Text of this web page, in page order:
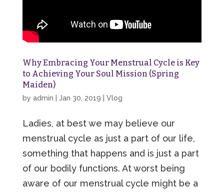
Why Embracing Your Menstrual Cycle is Key
to Achieving Your Soul Mission (Spring
Maiden)
by admin Jan 30, 2019 Vlog
Ladies, at best we may believe our
menstrual cycle as just a part of our life,
something that happens and is just a part
of our bodily functions. At worst being
aware of our menstrual cycle might be a